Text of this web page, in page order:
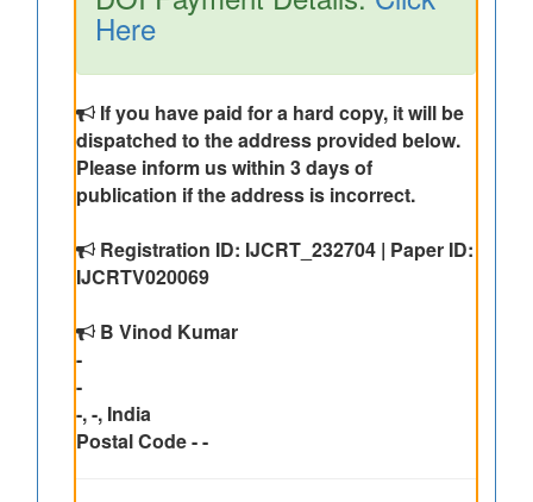
Here
If you have paid for a hard copy, it will be
dispatched to the address provided below.
Please inform us within 3 days of
publication if the address is incorrect.
Registration ID: IJCRT_232704 | Paper ID:
IJCRTV020069
B Vinod Kumar
-
-
-, -, India
Postal Code - -